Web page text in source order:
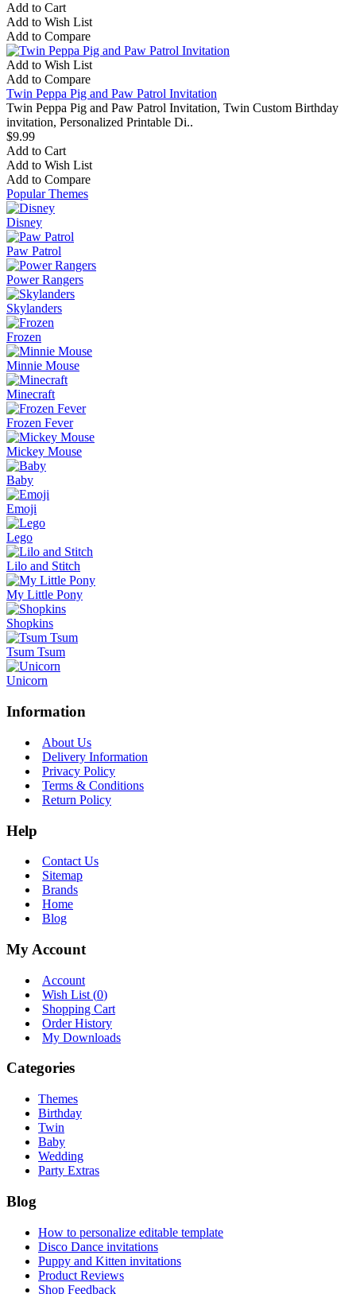
Add to Cart
Add to Wish List
Add to Compare
Add to Wish List
Add to Compare
Twin Peppa Pig and Paw Patrol Invitation
Twin Peppa Pig and Paw Patrol Invitation, Twin Custom Birthday
invitation, Personalized Printable Di..
$9.99
Add to Cart
Add to Wish List
Add to Compare
Popular Themes
Disney
Paw Patrol
Power Rangers
Skylanders
Frozen
Minnie Mouse
Minecraft
Frozen Fever
Mickey Mouse
Baby
Emoji
Lego
Lilo and Stitch
My Little Pony
Shopkins
Tsum Tsum
Unicorn
Information
About Us
Delivery Information
Privacy Policy
Terms & Conditions
Return Policy
Help
Contact Us
Sitemap
Brands
Home
Blog
My Account
Account
Wish List (0)
Shopping Cart
Order History
My Downloads
Categories
Themes
Birthday
Twin
Baby
Wedding
Party Extras
Blog
How to personalize editable template
Disco Dance invitations
Puppy and Kitten invitations
Product Reviews
Shop Feedback